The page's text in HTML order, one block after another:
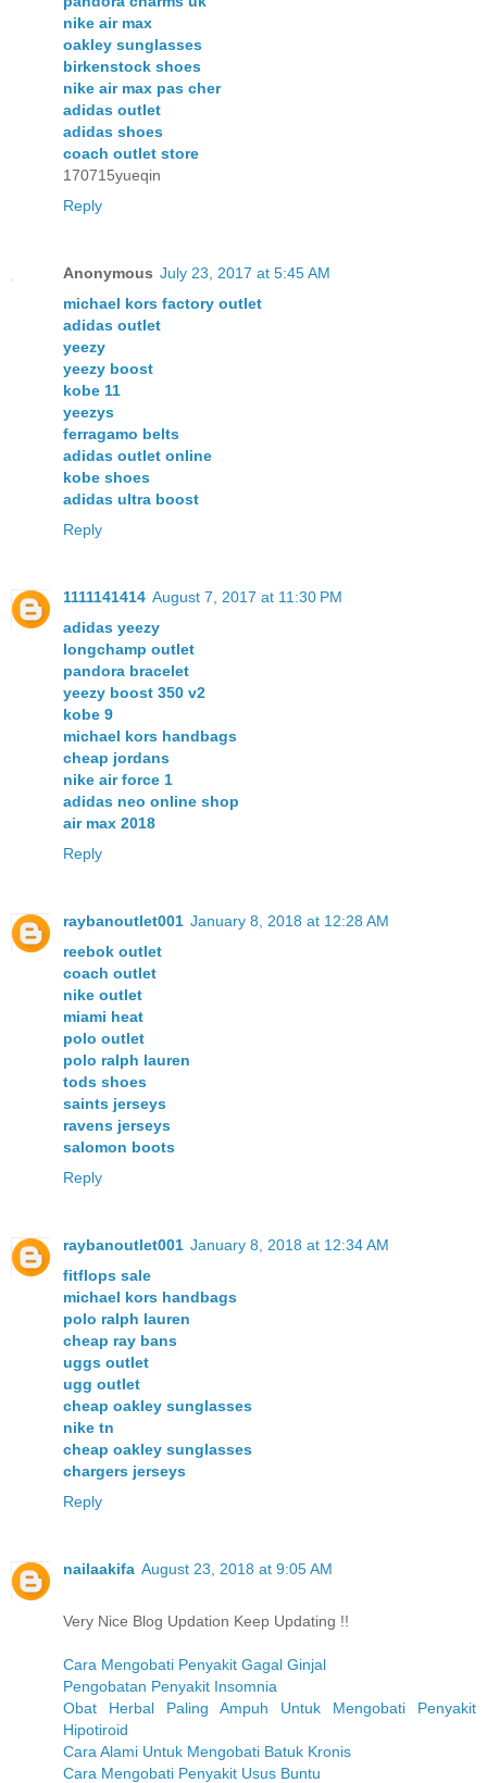
nike air max
oakley sunglasses
birkenstock shoes
nike air max pas cher
adidas outlet
adidas shoes
coach outlet store
170715yueqin
Reply
Anonymous July 23, 2017 at 5:45 AM
michael kors factory outlet
adidas outlet
yeezy
yeezy boost
kobe 11
yeezys
ferragamo belts
adidas outlet online
kobe shoes
adidas ultra boost
Reply
1111141414 August 7, 2017 at 11:30 PM
adidas yeezy
longchamp outlet
pandora bracelet
yeezy boost 350 v2
kobe 9
michael kors handbags
cheap jordans
nike air force 1
adidas neo online shop
air max 2018
Reply
raybanoutlet001 January 8, 2018 at 12:28 AM
reebok outlet
coach outlet
nike outlet
miami heat
polo outlet
polo ralph lauren
tods shoes
saints jerseys
ravens jerseys
salomon boots
Reply
raybanoutlet001 January 8, 2018 at 12:34 AM
fitflops sale
michael kors handbags
polo ralph lauren
cheap ray bans
uggs outlet
ugg outlet
cheap oakley sunglasses
nike tn
cheap oakley sunglasses
chargers jerseys
Reply
nailaakifa August 23, 2018 at 9:05 AM
Very Nice Blog Updation Keep Updating !!
Cara Mengobati Penyakit Gagal Ginjal
Pengobatan Penyakit Insomnia
Obat Herbal Paling Ampuh Untuk Mengobati Penyakit
Hipotiroid
Cara Alami Untuk Mengobati Batuk Kronis
Cara Mengobati Penyakit Usus Buntu